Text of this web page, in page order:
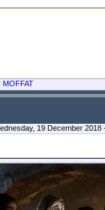
MOFFAT
19 December